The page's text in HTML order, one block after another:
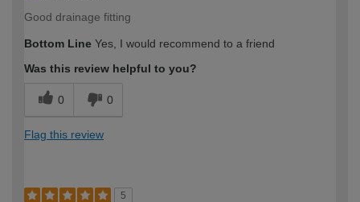
Good drainage fitting
Bottom Line Yes, I would recommend to a friend
Was this review helpful to you?
0 0
Flag this review
5